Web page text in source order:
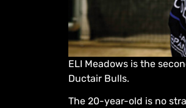
ELI Meadows is the
Ductair Bulls.
The 20-year-old is no